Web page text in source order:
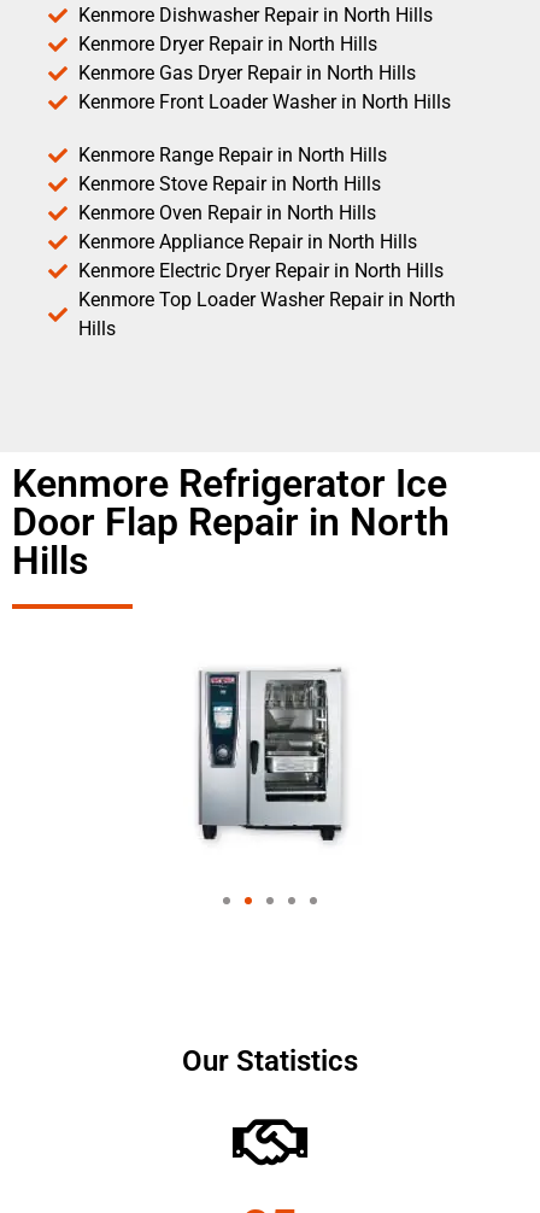
Kenmore Dishwasher Repair in North Hills
Kenmore Dryer Repair in North Hills
Kenmore Gas Dryer Repair in North Hills
Kenmore Front Loader Washer in North Hills
Kenmore Range Repair in North Hills
Kenmore Stove Repair in North Hills
Kenmore Oven Repair in North Hills
Kenmore Appliance Repair in North Hills
Kenmore Electric Dryer Repair in North Hills
Kenmore Top Loader Washer Repair in North
Hills
Kenmore Refrigerator Ice
Door Flap Repair in North
Hills
Our Statistics